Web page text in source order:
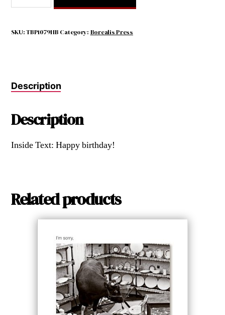
A
quantity
SKU:TBP1079HB Category: Borealis Press
Description
Description
Inside Text: Happy birthday!
Related products